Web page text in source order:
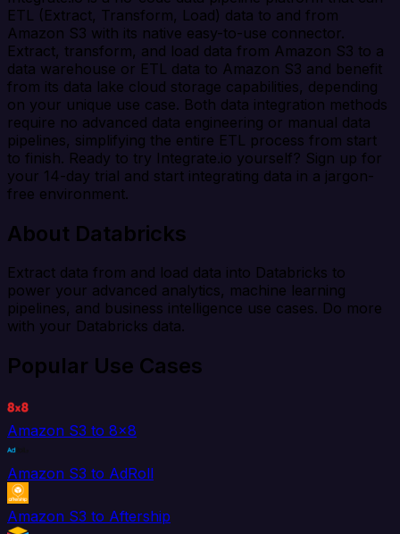
ETL (Extract, Transform, Load) data to and from
Amazon S3 with its native easy-to-use connector.
Extract, transform, and load data from Amazon S3 to a
data warehouse or ETL data to Amazon S3 and benefit
from its data lake cloud storage capabilities, depending
on your unique use case. Both data integration methods
require no advanced data engineering or manual data
pipelines, simplifying the entire ETL process from start
to finish. Ready to try Integrate.io yourself? Sign up for
your 14-day trial and start integrating data in a jargon-
free environment.
About Databricks
Extract data from and load data into Databricks to
power your advanced analytics, machine learning
pipelines, and business intelligence use cases. Do more
with your Databricks data.
Popular Use Cases
Amazon S3 to 8x8
Amazon S3 to AdRoll
Amazon S3 to Aftership